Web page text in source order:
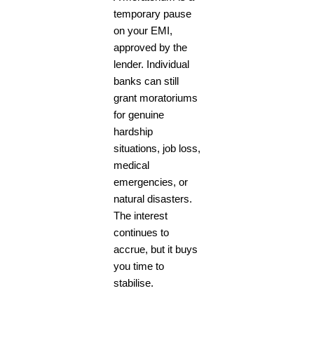
temporary pause
on your EMI,
approved by the
lender. Individual
banks can still
grant moratoriums
for genuine
hardship
situations, job loss,
medical
emergencies, or
natural disasters.
The interest
continues to
accrue, but it buys
you time to
stabilise.